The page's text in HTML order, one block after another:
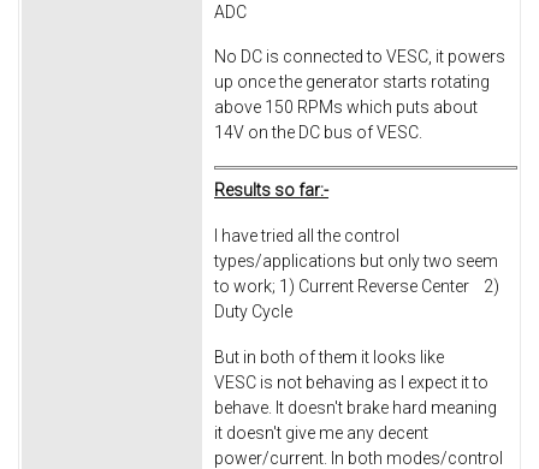
ADC
No DC is connected to VESC, it powers
up once the generator starts rotating
above 150 RPMs which puts about
14V on the DC bus of VESC.
Results so far:-
I have tried all the control
types/applications but only two seem
to work; 1) Current Reverse Center 2)
Duty Cycle
But in both of them it looks like
VESC is not behaving as I expect it to
behave. It doesn't brake hard meaning
it doesn't give me any decent
power/current. In both modes/control